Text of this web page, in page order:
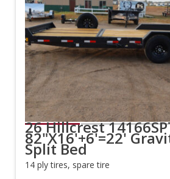
26 Hillcrest
82"X16'+6'=22'
Split Bed
14 ply tires, spare tire